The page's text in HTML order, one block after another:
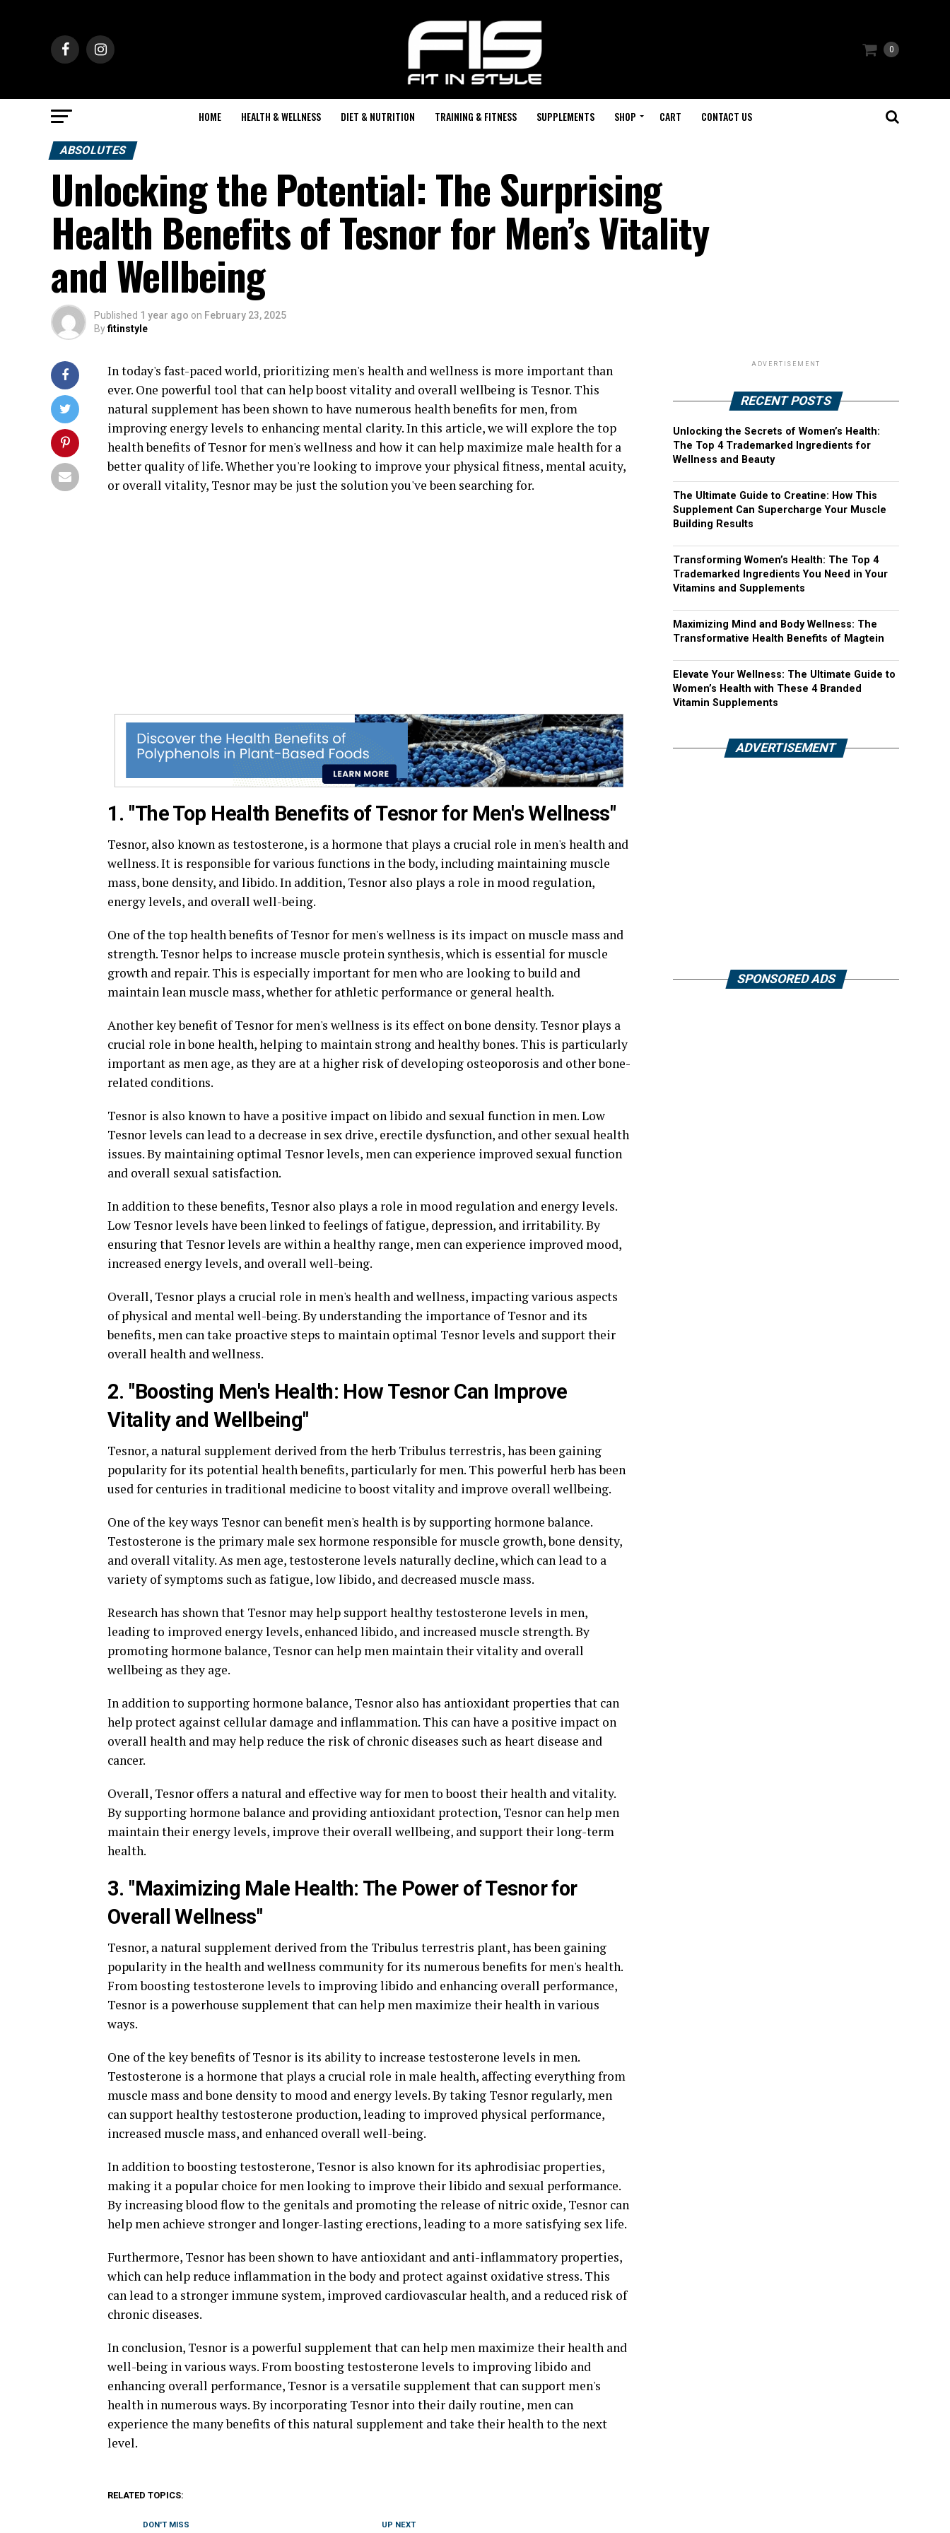
0
HOME HEALTH & WELLNESS DIET & NUTRITION TRAINING & FITNESS SUPPLEMENTS SHOP CART CONTACT US
ABSOLUTES
Unlocking the Potential: The Surprising
Health Benefits of Tesnor for Men’s Vitality
and Wellbeing
Published 1 year ago on February 23, 2025
Byfitinstyle
In today's fast-paced world, prioritizing men's health and wellness is more important than
ever. One powerful tool that can help boost vitality and overall wellbeing is Tesnor. This
natural supplement has been shown to have numerous health benefits for men, from
improving energy levels to enhancing mental clarity. In this article, we will explore the top
health benefits of Tesnor for men's wellness and how it can help maximize male health for a
better quality of life. Whether you're looking to improve your physical fitness, mental acuity,
or overall vitality, Tesnor may be just the solution you've been searching for.
1. "The Top Health Benefits of Tesnor for Men's Wellness"
Tesnor, also known as testosterone, is a hormone that plays a crucial role in men's health and
wellness. It is responsible for various functions in the body, including maintaining muscle
mass, bone density, and libido. In addition, Tesnor also plays a role in mood regulation,
energy levels, and overall well-being.
One of the top health benefits of Tesnor for men's wellness is its impact on muscle mass and
strength. Tesnor helps to increase muscle protein synthesis, which is essential for muscle
growth and repair. This is especially important for men who are looking to build and
maintain lean muscle mass, whether for athletic performance or general health.
Another key benefit of Tesnor for men's wellness is its effect on bone density. Tesnor plays a
crucial role in bone health, helping to maintain strong and healthy bones. This is particularly
important as men age, as they are at a higher risk of developing osteoporosis and other bone-
related conditions.
Tesnor is also known to have a positive impact on libido and sexual function in men. Low
Tesnor levels can lead to a decrease in sex drive, erectile dysfunction, and other sexual health
issues. By maintaining optimal Tesnor levels, men can experience improved sexual function
and overall sexual satisfaction.
In addition to these benefits, Tesnor also plays a role in mood regulation and energy levels.
Low Tesnor levels have been linked to feelings of fatigue, depression, and irritability. By
ensuring that Tesnor levels are within a healthy range, men can experience improved mood,
increased energy levels, and overall well-being.
Overall, Tesnor plays a crucial role in men's health and wellness, impacting various aspects
of physical and mental well-being. By understanding the importance of Tesnor and its
benefits, men can take proactive steps to maintain optimal Tesnor levels and support their
overall health and wellness.
2. "Boosting Men's Health: How Tesnor Can Improve
Vitality and Wellbeing"
Tesnor, a natural supplement derived from the herb Tribulus terrestris, has been gaining
popularity for its potential health benefits, particularly for men. This powerful herb has been
used for centuries in traditional medicine to boost vitality and improve overall wellbeing.
One of the key ways Tesnor can benefit men's health is by supporting hormone balance.
Testosterone is the primary male sex hormone responsible for muscle growth, bone density,
and overall vitality. As men age, testosterone levels naturally decline, which can lead to a
variety of symptoms such as fatigue, low libido, and decreased muscle mass.
Research has shown that Tesnor may help support healthy testosterone levels in men,
leading to improved energy levels, enhanced libido, and increased muscle strength. By
promoting hormone balance, Tesnor can help men maintain their vitality and overall
wellbeing as they age.
In addition to supporting hormone balance, Tesnor also has antioxidant properties that can
help protect against cellular damage and inflammation. This can have a positive impact on
overall health and may help reduce the risk of chronic diseases such as heart disease and
cancer.
Overall, Tesnor offers a natural and effective way for men to boost their health and vitality.
By supporting hormone balance and providing antioxidant protection, Tesnor can help men
maintain their energy levels, improve their overall wellbeing, and support their long-term
health.
3. "Maximizing Male Health: The Power of Tesnor for
Overall Wellness"
Tesnor, a natural supplement derived from the Tribulus terrestris plant, has been gaining
popularity in the health and wellness community for its numerous benefits for men's health.
From boosting testosterone levels to improving libido and enhancing overall performance,
Tesnor is a powerhouse supplement that can help men maximize their health in various
ways.
One of the key benefits of Tesnor is its ability to increase testosterone levels in men.
Testosterone is a hormone that plays a crucial role in male health, affecting everything from
muscle mass and bone density to mood and energy levels. By taking Tesnor regularly, men
can support healthy testosterone production, leading to improved physical performance,
increased muscle mass, and enhanced overall well-being.
In addition to boosting testosterone, Tesnor is also known for its aphrodisiac properties,
making it a popular choice for men looking to improve their libido and sexual performance.
By increasing blood flow to the genitals and promoting the release of nitric oxide, Tesnor can
help men achieve stronger and longer-lasting erections, leading to a more satisfying sex life.
Furthermore, Tesnor has been shown to have antioxidant and anti-inflammatory properties,
which can help reduce inflammation in the body and protect against oxidative stress. This
can lead to a stronger immune system, improved cardiovascular health, and a reduced risk of
chronic diseases.
In conclusion, Tesnor is a powerful supplement that can help men maximize their health and
well-being in various ways. From boosting testosterone levels to improving libido and
enhancing overall performance, Tesnor is a versatile supplement that can support men's
health in numerous ways. By incorporating Tesnor into their daily routine, men can
experience the many benefits of this natural supplement and take their health to the next
level.
RELATED TOPICS:
UP NEXT
DON'T MISS
ADVERTISEMENT
RECENT POSTS
Unlocking the Secrets of Women’s Health:
The Top 4 Trademarked Ingredients for
Wellness and Beauty
The Ultimate Guide to Creatine: How This
Supplement Can Supercharge Your Muscle
Building Results
Transforming Women’s Health: The Top 4
Trademarked Ingredients You Need in Your
Vitamins and Supplements
Maximizing Mind and Body Wellness: The
Transformative Health Benefits of Magtein
Elevate Your Wellness: The Ultimate Guide to
Women’s Health with These 4 Branded
Vitamin Supplements
ADVERTISEMENT
SPONSORED ADS